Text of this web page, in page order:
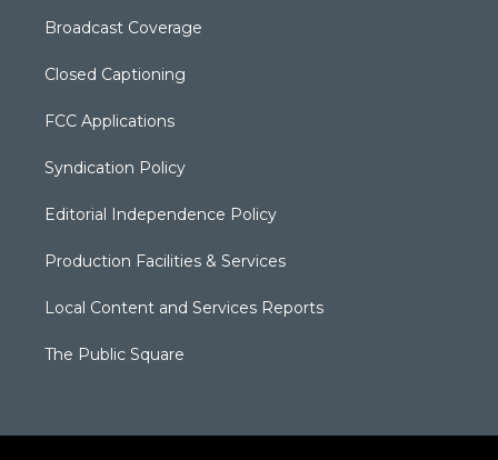
Broadcast Coverage
Closed Captioning
FCC Applications
Syndication Policy
Editorial Independence Policy
Production Facilities & Services
Local Content and Services Reports
The Public Square